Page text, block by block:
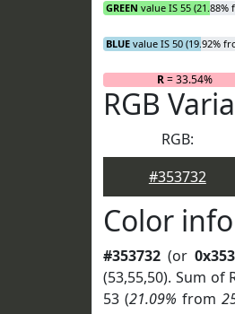
GREEN value IS 55 (21.88%
BLUE value IS 50 (19.92%
R= 33.54%
RGB
RGB:
#353732
Color
#353732 (or
(53,55,50). Sum of
53 (21.09% from